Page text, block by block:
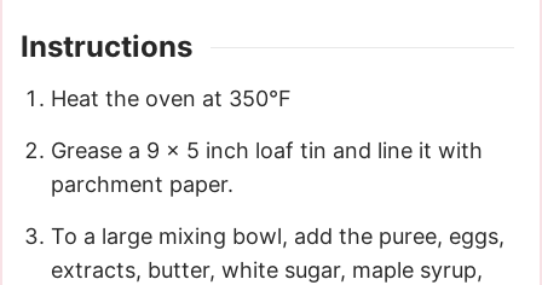
Instructions
Heat the oven at 350°F
Grease a 9 x 5 inch loaf tin and line it with
parchment paper.
To a large mixing bowl, add the puree, eggs,
extracts, butter, white sugar, maple syrup,